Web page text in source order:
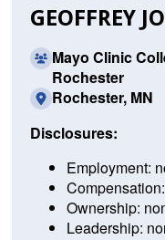
GEOFFREY
Mayo Clinic
Rochester
Rochester, MN
Disclosures:
Employment:
Ownership:
Leadership: